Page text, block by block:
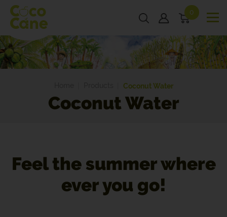
0
Coconut Water
Coconut Water
Feel the summer where
ever you go!